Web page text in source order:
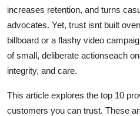
Tech
Real Estate
General
Top 10
increases retention, and turns
advocates. Yet, trust isnt built
billboard or a flashy video
of small, deliberate actionseach
integrity, and care.
This article explores the top 10
customers you can trust. These